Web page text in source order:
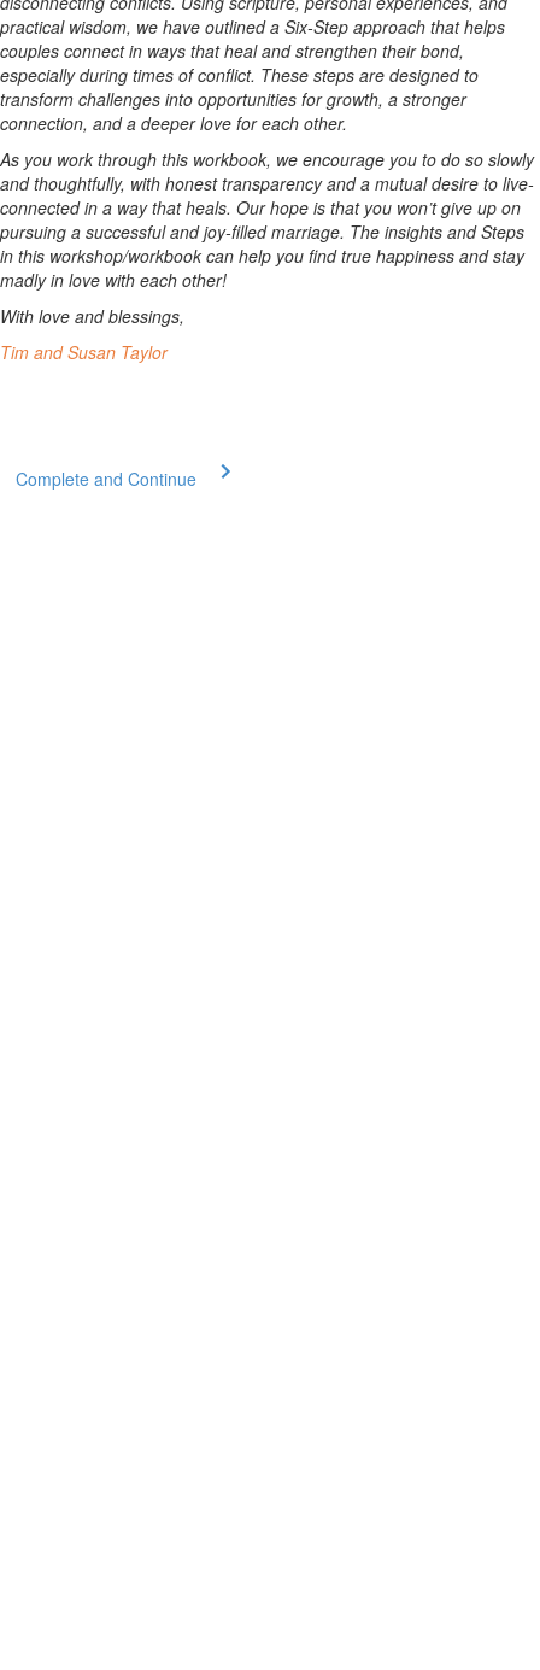
practical wisdom, we have outlined a Six-Step approach that helps
couples connect in ways that heal and strengthen their bond,
especially during times of conflict. These steps are designed to
transform challenges into opportunities for growth, a stronger
connection, and a deeper love for each other.
As you work through this workbook, we encourage you to do so slowly
and thoughtfully, with honest transparency and a mutual desire to live-
connected in a way that heals. Our hope is that you won’t give up on
pursuing a successful and joy-filled marriage. The insights and Steps
in this workshop/workbook can help you find true happiness and stay
madly in love with each other!
With love and blessings,
Tim and Susan Taylor
Complete and Continue